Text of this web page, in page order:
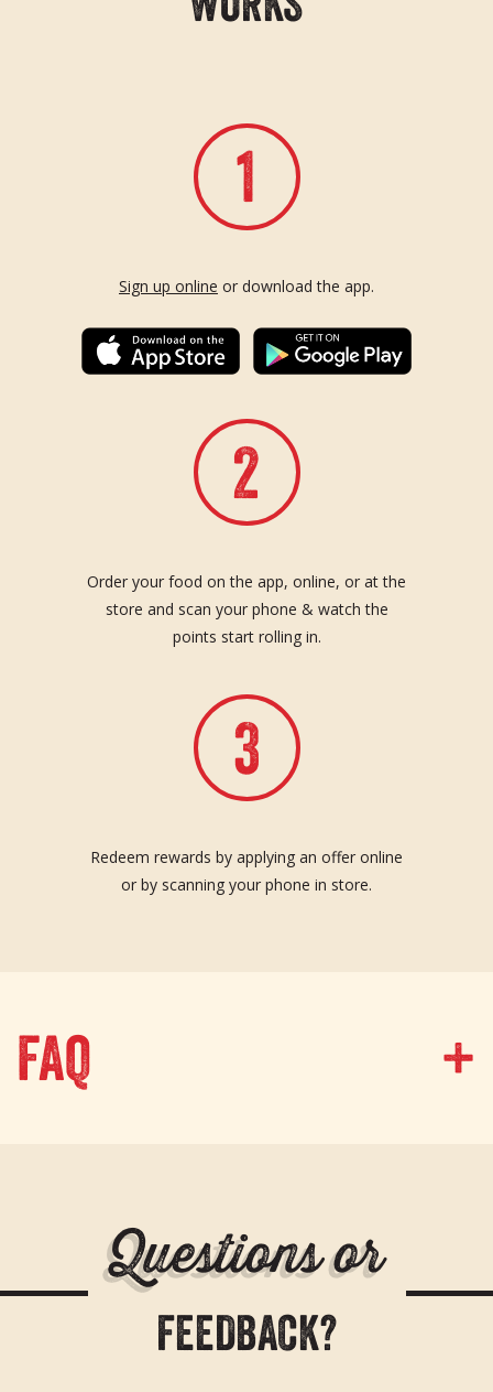
Sign up online or download the app.
Order your food on the app, online, or at the
store and scan your phone & watch the
points start rolling in.
Redeem rewards by applying an offer online
or by scanning your phone in store.
FAQ
Questionsor
FEEDBACK?